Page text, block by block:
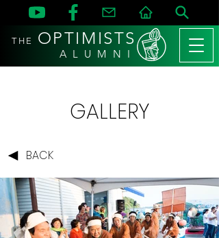
THE OPTIMISTS
A L U M N I
GALLERY
BACK